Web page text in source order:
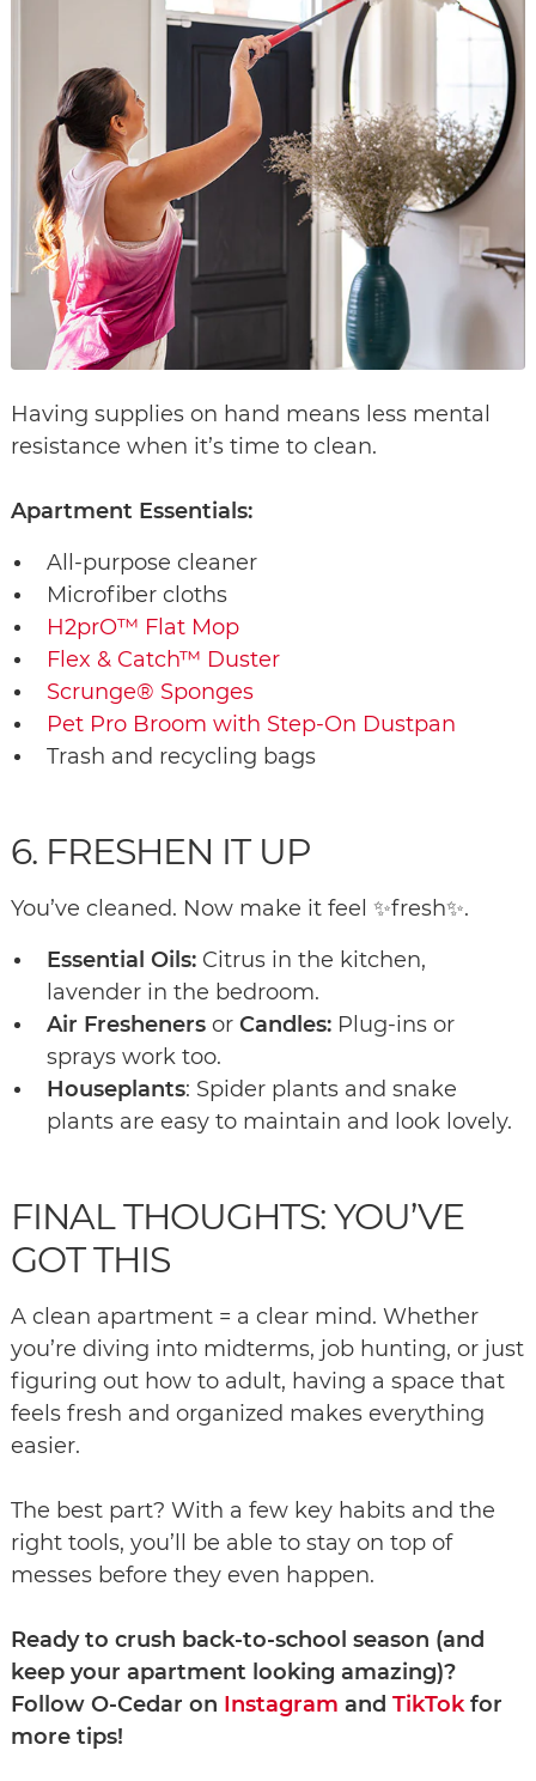
Having supplies on hand means less mental
resistance when it’s time to clean.
Apartment Essentials:
All-purpose cleaner
Microfiber cloths
H2prO™ Flat Mop
Flex & Catch™ Duster
Scrunge® Sponges
Pet Pro Broom with Step-On Dustpan
Trash and recycling bags
6. FRESHEN IT UP
You’ve cleaned. Now make it feel ✨fresh✨.
Essential Oils: Citrus in the kitchen,
lavender in the bedroom.
Air Fresheners or Candles: Plug-ins or
sprays work too.
Houseplants: Spider plants and snake
plants are easy to maintain and look lovely.
FINAL THOUGHTS: YOU’VE
GOT THIS
A clean apartment = a clear mind. Whether
you’re diving into midterms, job hunting, or just
figuring out how to adult, having a space that
feels fresh and organized makes everything
easier.
The best part? With a few key habits and the
right tools, you’ll be able to stay on top of
messes before they even happen.
Ready to crush back-to-school season (and
keep your apartment looking amazing)?
Follow O-Cedar on Instagram and TikTokfor
more tips!